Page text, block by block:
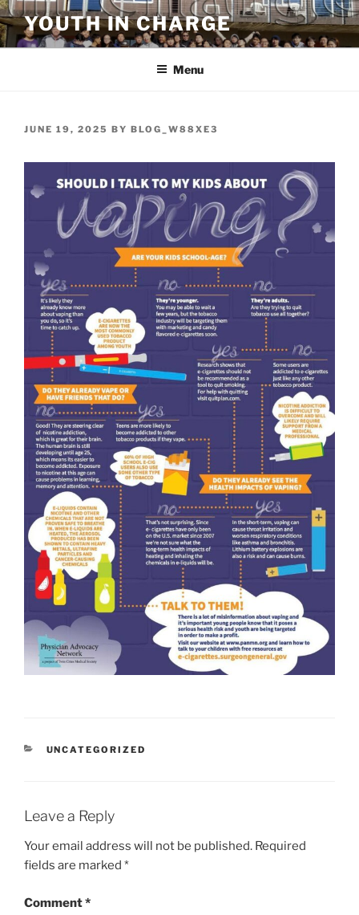
Skip
to
content
YOUTH IN CHARGE
Menu
POSTED
JUNE 19, 2025 BY BLOG_W88XE3
CATEGORIES
UNCATEGORIZED
Leave a Reply
Your email address will not be published. Required
fields are marked *
Comment*